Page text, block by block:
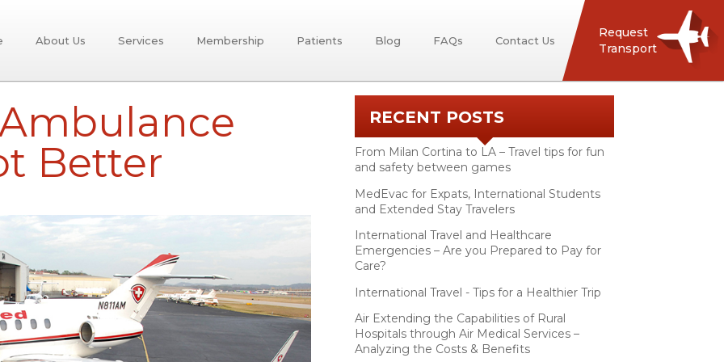
About Us Services Membership Patients Blog FAQs Contact Us
Request
Transport
Better
RECENT POSTS
From Milan Cortina to LA – Travel tips for fun
and safety between games
MedEvac for Expats, International Students
and Extended Stay Travelers
International Travel and Healthcare
Emergencies – Are you Prepared to Pay for
Care?
International Travel - Tips for a Healthier Trip
Air Extending the Capabilities of Rural
Hospitals through Air Medical Services –
Analyzing the Costs & Benefits